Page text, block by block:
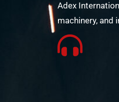
Adex
machinery, and